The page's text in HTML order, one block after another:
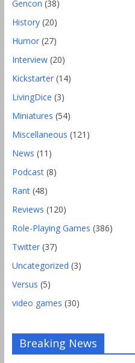
Gencon (38)
History(20)
Humor(27)
Interview(20)
Kickstarter(14)
LivingDice (3)
Miniatures (54)
Miscellaneous (121)
News (11)
Podcast(8)
Rant(48)
Reviews (120)
Role-Playing Games (386)
Twitter(37)
Uncategorized (3)
Versus (5)
video games (30)
Breaking News